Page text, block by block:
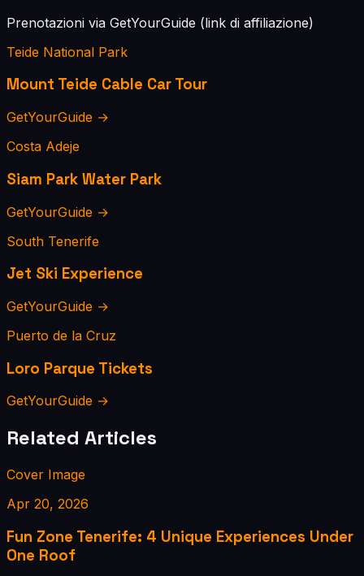
Prenotazioni via GetYourGuide (link di affiliazione)
Teide National Park
Mount Teide Cable Car Tour
GetYourGuide →
Costa Adeje
Siam Park Water Park
GetYourGuide →
South Tenerife
Jet Ski Experience
GetYourGuide →
Puerto de la Cruz
Loro Parque Tickets
GetYourGuide →
Related Articles
Cover Image
Apr 20, 2026
Fun Zone Tenerife: 4 Unique Experiences Under
One Roof